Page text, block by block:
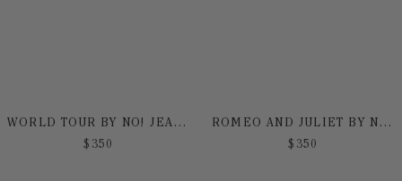
WORLD TOUR BY NO! JEANS
$ 350
ROMEO AND JULIET BY NO! JEANS
$ 350